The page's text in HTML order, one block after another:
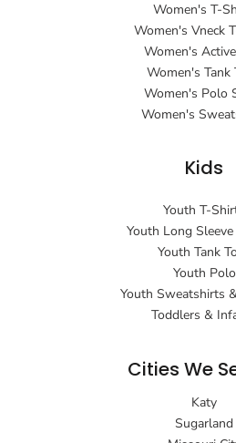
Women's T-
Women's Vneck
Women's
Women's Tank
Women's Polo
Women's
Kids
Youth T-
Youth Long
Youth Tank
Youth Polo
Youth Sweatshirts
Toddlers &
Cities We
Katy
Sugarland